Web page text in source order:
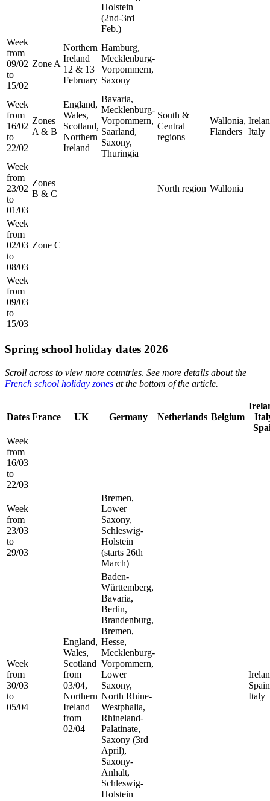
Holstein
(2nd-3rd
Feb.)
Week
from
09/02
to
15/02
Zone A
Northern
Ireland
12 & 13
February
Hamburg,
Mecklenburg-
Vorpommern,
Saxony
Week
from
16/02
to
22/02
Zones
A & B
England,
Wales,
Scotland,
Northern
Ireland
Bavaria,
Mecklenburg-
Vorpommern,
Saarland,
Saxony,
Thuringia
South &
Central
regions
Wallonia,
Flanders Italy
Week
from
23/02
to
01/03
Zones
B & C
North region Wallonia
Week
from
02/03
to
08/03
Zone C
Week
from
09/03
to
15/03
Spring school holiday dates 2026
Scroll across to view more countries. See more details about the
French school holiday zones at the bottom of the article.
Dates France UK Germany Netherlands Belgium
Week
from
16/03
to
22/03
Week
from
23/03
to
29/03
Bremen,
Lower
Saxony,
Schleswig-
Holstein
(starts 26th
March)
Week
from
30/03
to
05/04
England,
Wales,
Scotland
from
03/04,
Northern
Ireland
from
02/04
Baden-
Württemberg,
Bavaria,
Berlin,
Brandenburg,
Bremen,
Hesse,
Mecklenburg-
Vorpommern,
Lower
Saxony,
North Rhine-
Westphalia,
Rhineland-
Palatinate,
Saxony (3rd
April),
Saxony-
Anhalt,
Schleswig-
Holstein
Italy